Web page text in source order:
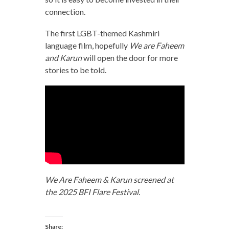
connection.
The first LGBT-themed Kashmiri
language film, hopefully We are Faheem
and Karunwill open the door for more
stories to be told.
We Are Faheem & Karun screened at
the 2025 BFI Flare Festival.
Share: